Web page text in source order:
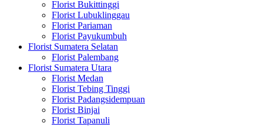
Florist Bukittinggi
Florist Lubuklinggau
Florist Pariaman
Florist Payukumbuh
Florist Sumatera Selatan
Florist Palembang
Florist Sumatera Utara
Florist Medan
Florist Tebing Tinggi
Florist Padangsidempuan
Florist Binjai
Florist Tapanuli